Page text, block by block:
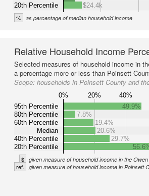
20th Percentile
$24.4k
% as percentage of median household income
Relative Household Income
Selected measures of household income in
a percentage more or less than Poinsett
Scope: households in Poinsett County and
0% 20% 40%
95th Percentile
80th Percentile
60th Percentile
Median
40th Percentile
20th Percentile
49.9%
7.8%
19.4%
20.6%
29.7%
$ given measure of household income in the
ref. given measure of household income in Poinsett